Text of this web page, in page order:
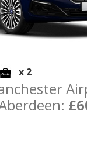
x 2